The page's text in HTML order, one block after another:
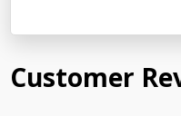
Customer